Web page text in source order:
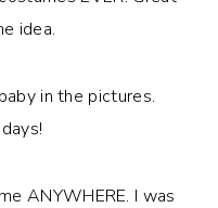
in the pictures.
ANYWHERE. I was